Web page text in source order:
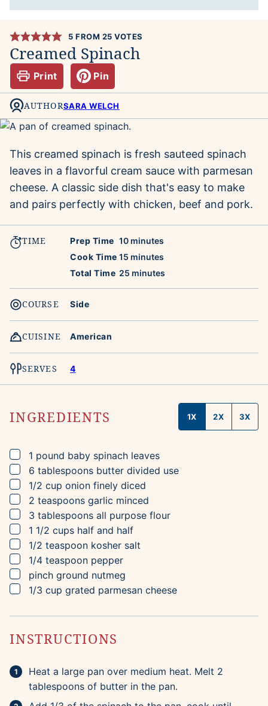
5 FROM 25 VOTES
Creamed Spinach
Print Pin
AUTHORSARA WELCH
This creamed spinach is fresh sauteed spinach
leaves in a flavorful cream sauce with parmesan
cheese. A classic side dish that's easy to make
and pairs perfectly with chicken, beef and pork.
TIME Prep Time 10minutes
minutes
Cook Time 15 minutes
minutes
Total Time 25 minutes
minutes
COURSE Side
CUISINE American
SERVES 4
INGREDIENTS 1X 2X 3X
▢
1 pound baby spinach leaves
▢
6 tablespoons butter divided use
▢
1/2 cup onion finely diced
▢
2 teaspoons garlic minced
▢
3 tablespoons all purpose flour
▢
1 1/2 cups half and half
▢
1/2 teaspoon kosher salt
▢
1/4 teaspoon pepper
▢
pinch ground nutmeg
▢
1/3 cup grated parmesan cheese
INSTRUCTIONS
Heat a large pan over medium heat. Melt 2
tablespoons of butter in the pan.